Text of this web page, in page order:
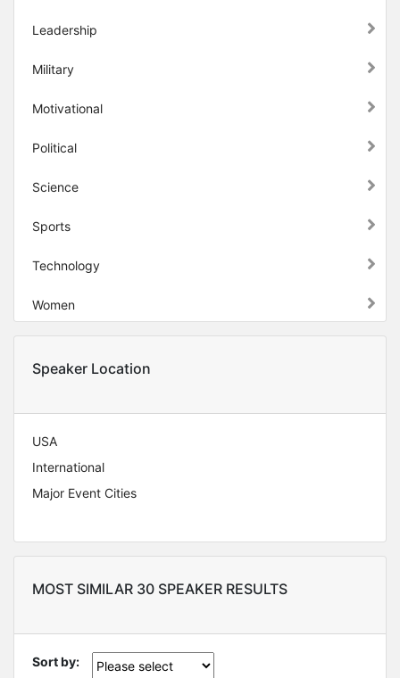
Leadership
Military
Motivational
Political
Science
Sports
Technology
Women
Speaker Location
USA
International
Major Event Cities
MOST SIMILAR 30 SPEAKER RESULTS
Sort by: